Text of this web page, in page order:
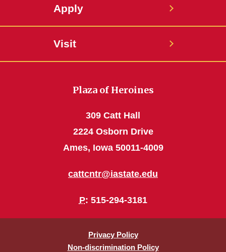
Apply
Visit
Plaza of Heroines
309 Catt Hall
2224 Osborn Drive
Ames, Iowa 50011-4009
cattcntr@iastate.edu
P: 515-294-3181
Privacy Policy
Non-discrimination Policy